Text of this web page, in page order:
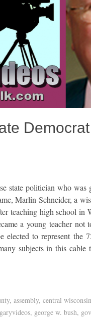
state politician who was
Marlin Schneider, a
teaching high school in
a young teacher not
elected to represent the
subjects in this
, assembly, central wisconsin
garyvideos, george w. bush,